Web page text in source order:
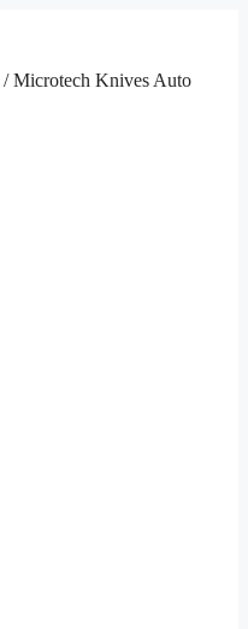
/ Microtech Knives Auto